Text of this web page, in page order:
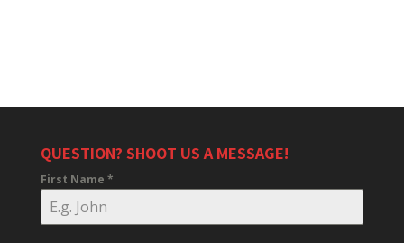
QUESTION? SHOOT US A MESSAGE!
First Name *